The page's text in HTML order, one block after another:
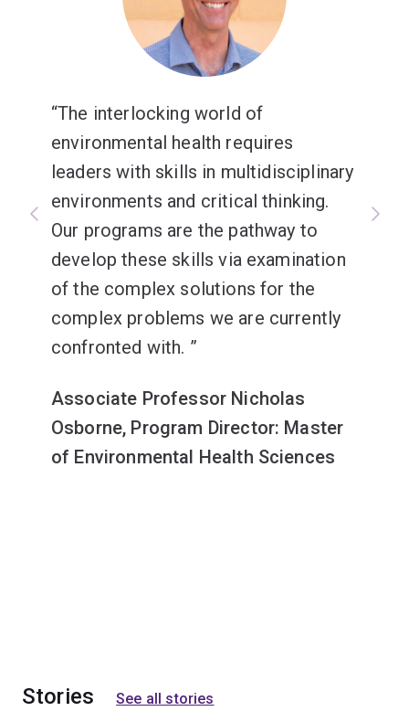
The interlocking world of
environmental health requires
leaders with skills in multidisciplinary
environments and critical thinking.
Our programs are the pathway to
develop these skills via examination
of the complex solutions for the
complex problems we are currently
confronted with.
Associate Professor Nicholas
Osborne, Program Director: Master
of Environmental Health Sciences
Stories See all stories